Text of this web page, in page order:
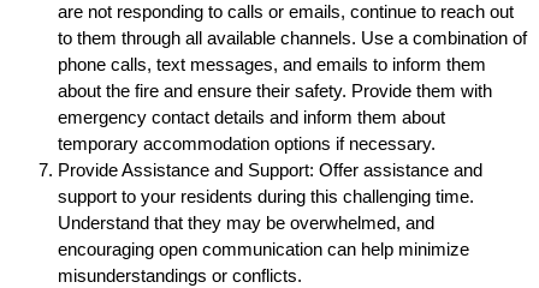
are not responding to calls or emails, continue to reach out
to them through all available channels. Use a combination of
phone calls, text messages, and emails to inform them
about the fire and ensure their safety. Provide them with
emergency contact details and inform them about
temporary accommodation options if necessary.
Provide Assistance and Support: Offer assistance and
support to your residents during this challenging time.
Understand that they may be overwhelmed, and
encouraging open communication can help minimize
misunderstandings or conflicts.